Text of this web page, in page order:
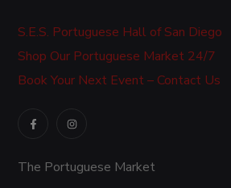
S.E.S. Portuguese Hall of San Diego
Shop Our Portuguese Market 24/7
Book Your Next Event – Contact Us
The Portuguese Market